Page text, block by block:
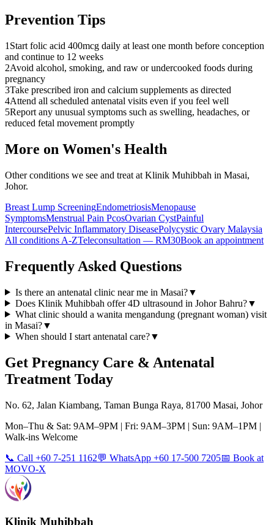
Prevention Tips
1 Start folic acid 400mcg daily at least one month before conception
and continue to 12 weeks
2Avoid alcohol, smoking, and raw or undercooked foods during
pregnancy
3Take prescribed iron and calcium supplements as directed
4Attend all scheduled antenatal visits even if you feel well
5Report any unusual symptoms such as swelling, headaches, or
reduced fetal movement promptly
More on Women's Health
Other conditions we see and treat at Klinik Muhibbah in Masai,
Johor.
Breast Lump ScreeningEndometriosisMenopause
SymptomsMenstrual Pain PcosOvarian CystPainful
IntercoursePelvic Inflammatory DiseasePolycystic Ovary Malaysia
All conditions A-ZTeleconsultation — RM30Book an appointment
Frequently Asked Questions
Is there an antenatal clinic near me in Masai?▼
Does Klinik Muhibbah offer 4D ultrasound in Johor Bahru?▼
What clinic should a wanita mengandung (pregnant woman) visit
in Masai?▼
When should I start antenatal care?▼
Get Pregnancy Care & Antenatal
Treatment Today
No. 62, Jalan Kiambang, Taman Bunga Raya, 81700 Masai, Johor
Mon–Thu & Sat: 9AM–9PM | Fri: 9AM–3PM | Sun: 9AM–1PM |
Walk-ins Welcome
📞 Call +60 7-251 1162💬 WhatsApp +60 17-500 7205📅 Book at
MOVO-X
Klinik Muhibbah